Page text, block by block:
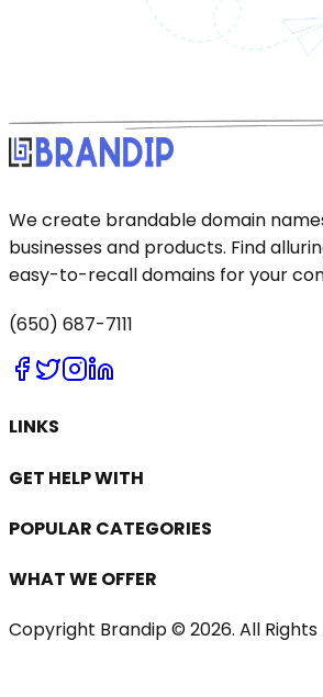
We create brandable domain
businesses and products. Find
easy-to-recall domains for your
(650) 687-7111
LINKS
GET HELP WITH
POPULAR CATEGORIES
WHAT WE OFFER
Copyright Brandip © 2026. All